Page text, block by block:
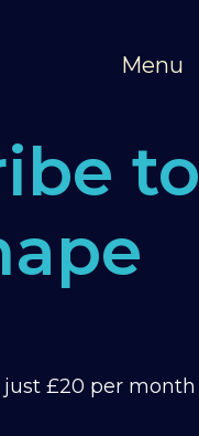
Menu
to
£20 per month